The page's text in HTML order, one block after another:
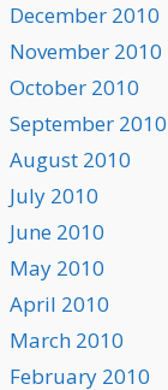
December 2010
November 2010
October 2010
September 2010
August 2010
July 2010
June 2010
May 2010
April 2010
March 2010
February 2010